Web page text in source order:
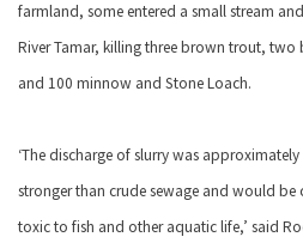
farmland, some entered a small stream
River Tamar, killing three brown trout, two
and 100 minnow and Stone Loach.
‘The discharge of slurry was
stronger than crude sewage and would be
toxic to fish and other aquatic life,’ said